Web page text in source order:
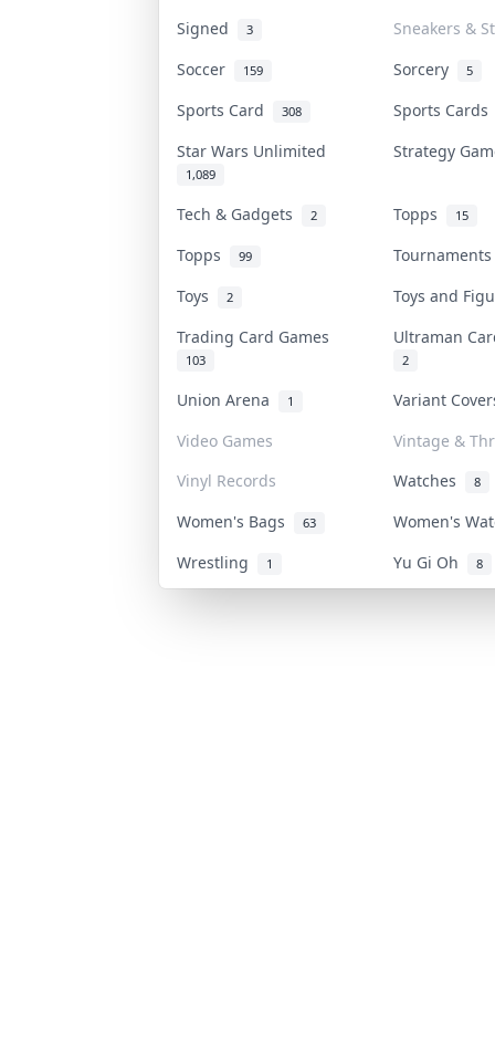
Signed 3
Sneakers &
Soccer
159 Sorcery 5
Sports Card 308
Sports
Star Wars Unlimited
1,089
Strategy
Tech & Gadgets 2 Topps 15
Topps 99
Toys
2
Toys and
Trading Card Games
103
Ultraman
2
Union Arena 1
Variant
Video Games
Vintage &
Vinyl Records
Watches 8
Women's Bags 63
Women's
Wrestling
1 Yu Gi Oh 8